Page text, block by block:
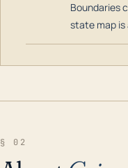
Boundaries
state map is
§ 02